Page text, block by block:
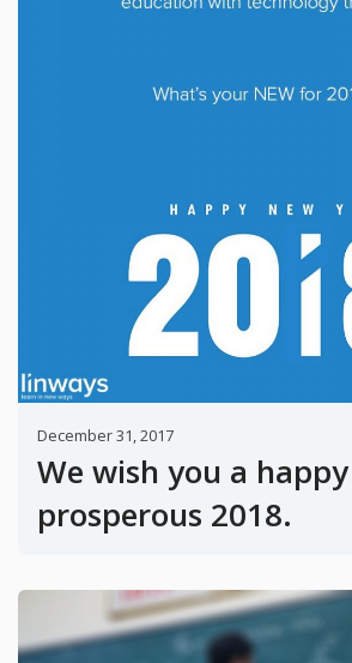
December 31, 2017
We wish you a
prosperous 2018.